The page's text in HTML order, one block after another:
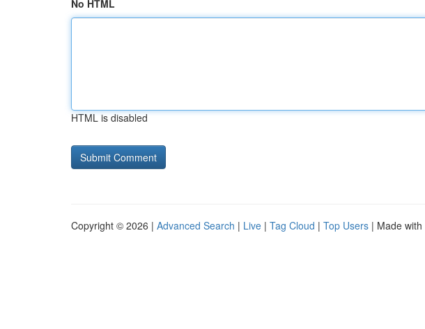
No HTML
HTML is disabled
Copyright © 2026 | Advanced Search | Live | Tag Cloud | Top Users | Made with